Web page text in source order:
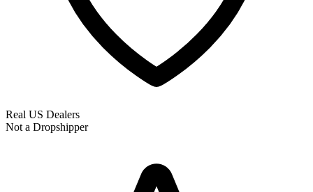
Real US Dealers
Not a Dropshipper